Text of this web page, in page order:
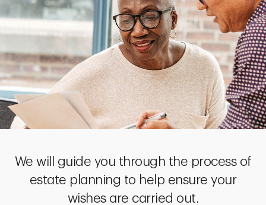
We will guide you through the process of
estate planning to help ensure your
wishes are carried out.